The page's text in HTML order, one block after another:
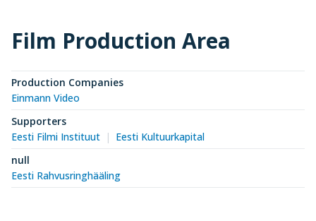
Film Production Area
Production Companies
Einmann Video
Supporters
Eesti Filmi Instituut
Eesti Kultuurkapital
null
Eesti Rahvusringhääling